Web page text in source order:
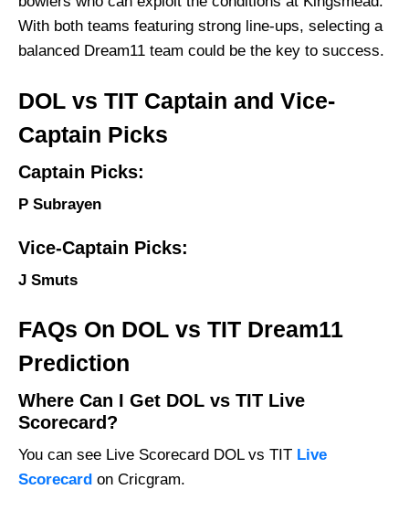
With both teams featuring strong line-ups, selecting a
balanced Dream11 team could be the key to success.
DOL vs TIT Captain and Vice-
Captain Picks
Captain Picks:
P Subrayen
Vice-Captain Picks:
J Smuts
FAQs On DOL vs TIT Dream11
Prediction
Where Can I Get DOL vs TIT Live
Scorecard?
You can see Live Scorecard DOL vs TIT Live
Scorecard on Cricgram.